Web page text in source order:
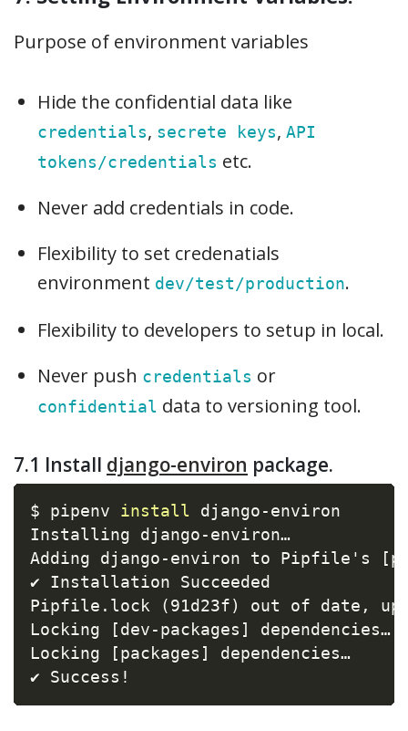
Purpose of environment variables
Hide the confidential data like
credentials, secrete keys, API
tokens/credentials etc.
Never add credentials in code.
Flexibility to set credenatials
environment dev/test/production.
Flexibility to developers to setup in local.
Never push credentials or
confidential data to versioning tool.
7.1 Install django-environ package.
$ pipenv install django-environ
Installing django-environ…
Adding django-environ to Pipfile's
[
✔ Installation Succeeded
Pipfile.lock
( 91d23f )
out of date,
Locking
[ dev-packages ]
dependencies…
Locking
[ packages ]
dependencies…
✔ Success !